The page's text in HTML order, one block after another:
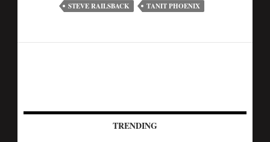
STEVE RAILSBACK
TANIT PHOENIX
TRENDING